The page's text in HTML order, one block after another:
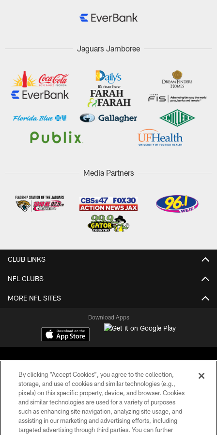
Jaguars Jamboree
Media Partners
CLUB LINKS
NFL CLUBS
MORE NFL SITES
Download Apps
©2026 Jacksonville Jaguars, LLC. All Rights Reserved.
PRIVACY POLICY
By clicking “Accept Cookies”, you agree to the collection,
storage, and use of cookies and similar technologies (e.g.,
pixels) on this specific property, device, and browser. Cookies
and similar technologies are used for a variety of purposes
such as enhancing site navigation, analyzing site usage, and
assisting in our marketing and advertising efforts, including
targeted advertising through third parties. You can further